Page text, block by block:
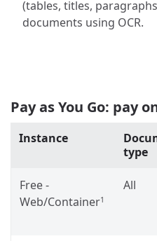
(tables, titles,
documents using OCR.
Pay as You Go: pay
Instance
type
Free -
Web/Container1
All